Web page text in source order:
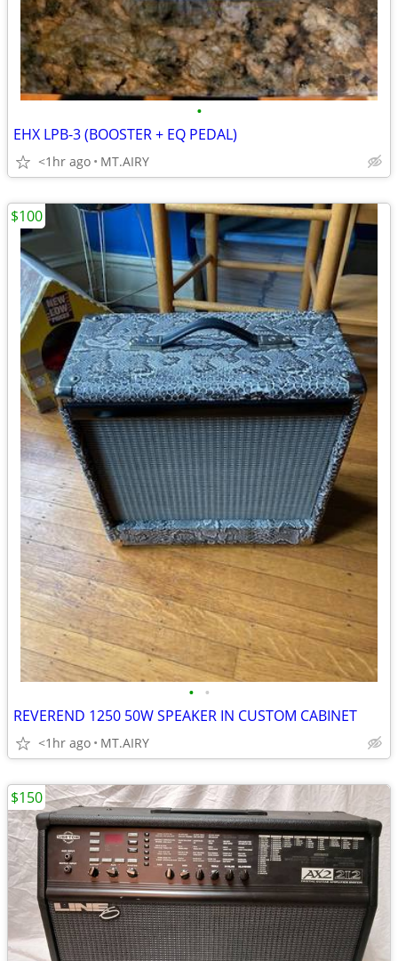
•
EHX LPB-3 (BOOSTER + EQ PEDAL)
<1hr ago MT.AIRY
• •
REVEREND 1250 50W SPEAKER IN CUSTOM CABINET
<1hr ago MT.AIRY
$100
$150